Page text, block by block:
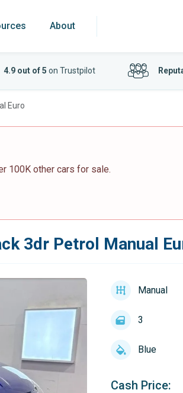
About
4.9 out of 5 on Trustpilot
Euro
100K other cars for sale.
3dr Petrol Manual
Manual
3
Blue
Cash Price: